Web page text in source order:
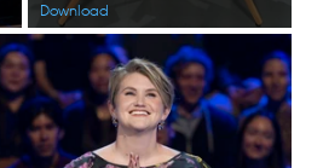
Download